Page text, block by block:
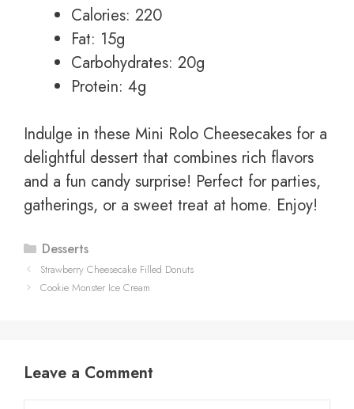
Calories: 220
Fat: 15g
Carbohydrates: 20g
Protein: 4g
Indulge in these Mini Rolo Cheesecakes for a
delightful dessert that combines rich flavors
and a fun candy surprise! Perfect for parties,
gatherings, or a sweet treat at home. Enjoy!
Categories
Desserts
Strawberry Cheesecake Filled Donuts
Cookie Monster Ice Cream
Leave a Comment